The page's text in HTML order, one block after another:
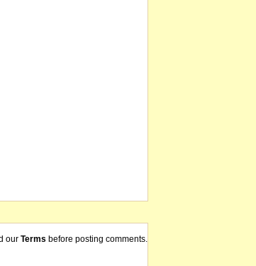
our Terms before posting comments.